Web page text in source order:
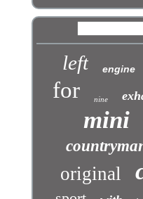
left engine
for nine
mini
original